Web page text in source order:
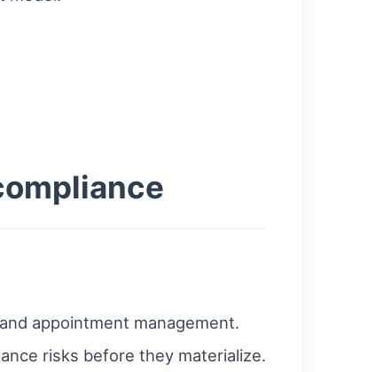
appointment management.
risks before they materialize.